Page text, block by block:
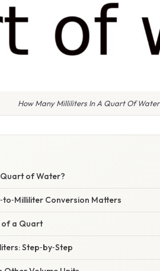
How Many Milliliters In A Quart Of Water
Quart of Water?
Conversion Matters
of a Quart
Step‑by‑Step